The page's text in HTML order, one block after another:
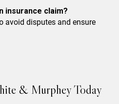
insurance claim?
avoid disputes and ensure
& Murphey Today